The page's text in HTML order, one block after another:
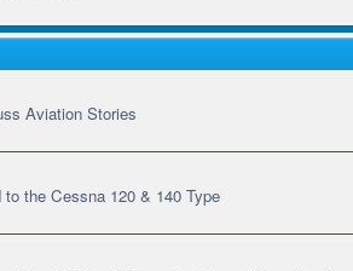
Aviation Stories
the Cessna 120 & 140 Type